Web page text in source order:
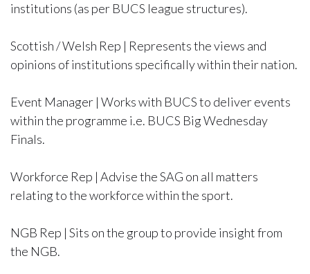
institutions (as per BUCS league structures).
Scottish / Welsh Rep | Represents the views and
opinions of institutions specifically within their nation.
Event Manager | Works with BUCS to deliver events
within the programme i.e. BUCS Big Wednesday
Finals.
Workforce Rep | Advise the SAG on all matters
relating to the workforce within the sport.
NGB Rep | Sits on the group to provide insight from
the NGB.